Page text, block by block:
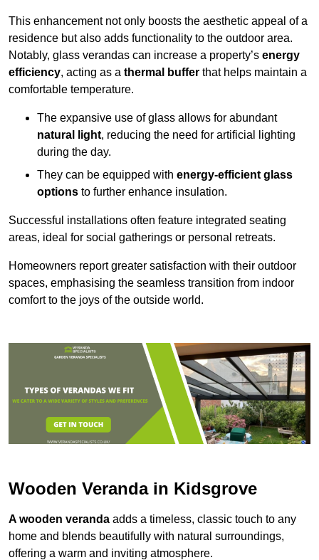
This enhancement not only boosts the aesthetic appeal of a
residence but also adds functionality to the outdoor area.
Notably, glass verandas can increase a property’s energy
efficiency, acting as a thermal buffer that helps maintain a
comfortable temperature.
The expansive use of glass allows for abundant
natural light, reducing the need for artificial lighting
during the day.
They can be equipped with energy-efficient glass
options to further enhance insulation.
Successful installations often feature integrated seating
areas, ideal for social gatherings or personal retreats.
Homeowners report greater satisfaction with their outdoor
spaces, emphasising the seamless transition from indoor
comfort to the joys of the outside world.
Wooden Veranda in Kidsgrove
A wooden veranda adds a timeless, classic touch to any
home and blends beautifully with natural surroundings,
offering a warm and inviting atmosphere.